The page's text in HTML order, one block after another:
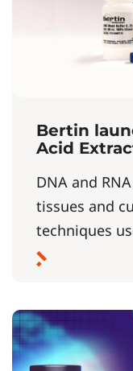
Bertin
Acid
DNA and
tissues and
techniques